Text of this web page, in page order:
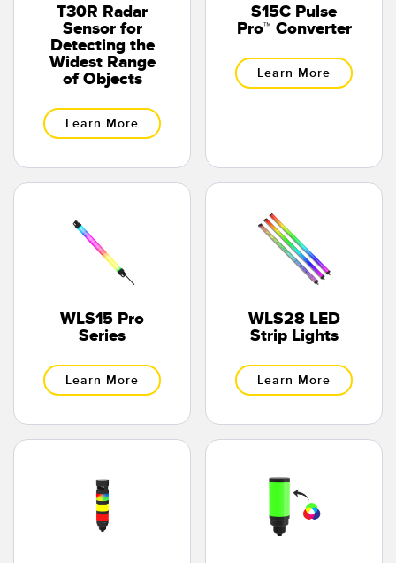
T30R Radar
Sensor for
Detecting the
Widest Range
of Objects
Learn More
S15C Pulse
Pro™ Converter
Learn More
WLS15 Pro
Series
Learn More
WLS28 LED
Strip Lights
Learn More